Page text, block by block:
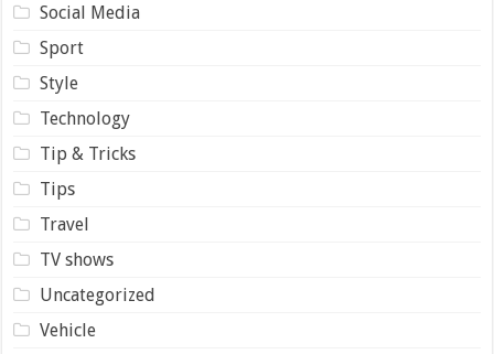
Social Media
Sport
Style
Technology
Tip & Tricks
Tips
Travel
TV shows
Uncategorized
Vehicle